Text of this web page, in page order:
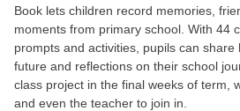
Book lets children record memories,
moments from primary school. With 44
prompts and activities, pupils can
future and reflections on their school
class project in the final weeks of term,
and even the teacher to join in.